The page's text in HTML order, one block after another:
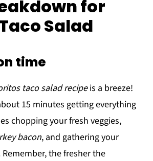
for
Salad
time
taco salad recipeis a breeze!
15 minutes getting everything
chopping your fresh veggies,
bacon, and gathering your
the fresher the